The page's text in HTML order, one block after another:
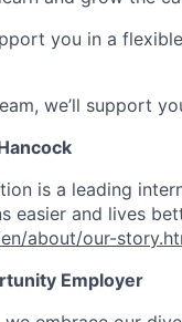
you in a
we’ll support
is a leading
easier and lives
about/our-
Employer